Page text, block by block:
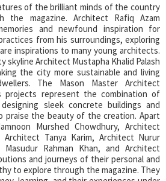
of the brilliant minds of the country
the magazine. Architect Rafiq Azam
and newfound inspiration for
from his surroundings, exploring
inspirations to many young architects.
skyline Architect Mustapha Khalid Palash
the city more sustainable and living
The Mason Master Architect
projects represent the combination of
sleek concrete buildings and
praise the beauty of the creation. Apart
Murshed Chowdhury, Architect
Architect Tanya Karim, Architect Nurur
Masudur Rahman Khan, and Architect
and journeys of their personal and
to explore through the magazine. They